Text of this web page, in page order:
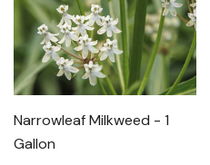
Narrowleaf Milkweed - 1
Gallon